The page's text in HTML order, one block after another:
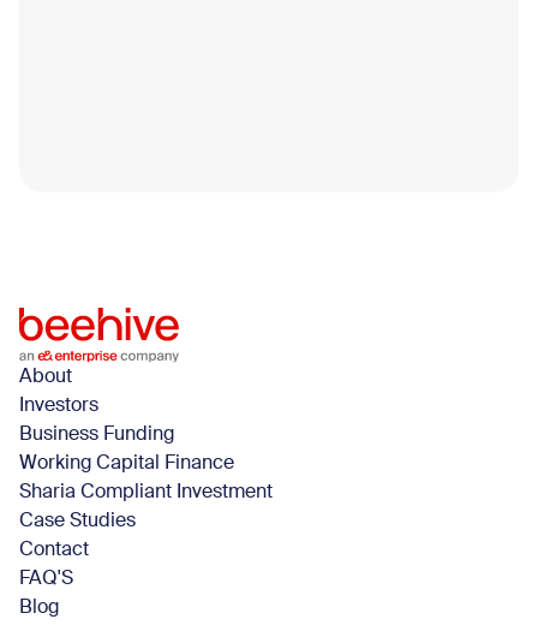
About
Investors
Business Funding
Working Capital Finance
Sharia Compliant Investment
Case Studies
Contact
FAQ'S
Blog